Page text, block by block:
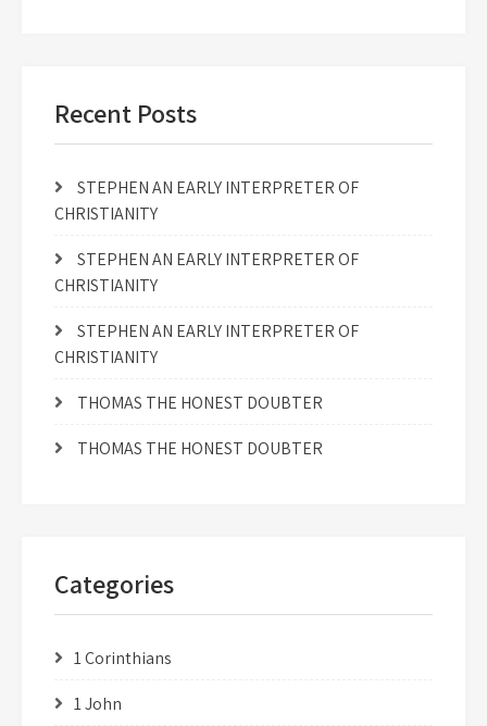
Recent Posts
STEPHEN AN EARLY INTERPRETER OF
CHRISTIANITY
STEPHEN AN EARLY INTERPRETER OF
CHRISTIANITY
STEPHEN AN EARLY INTERPRETER OF
CHRISTIANITY
THOMAS THE HONEST DOUBTER
THOMAS THE HONEST DOUBTER
Categories
1 Corinthians
1 John